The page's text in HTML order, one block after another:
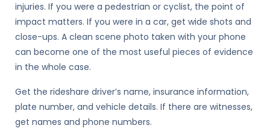
injuries. If you were a pedestrian or cyclist, the point of
impact matters. If you were in a car, get wide shots and
close-ups. A clean scene photo taken with your phone
can become one of the most useful pieces of evidence
in the whole case.
Get the rideshare driver’s name, insurance information,
plate number, and vehicle details. If there are witnesses,
get names and phone numbers.